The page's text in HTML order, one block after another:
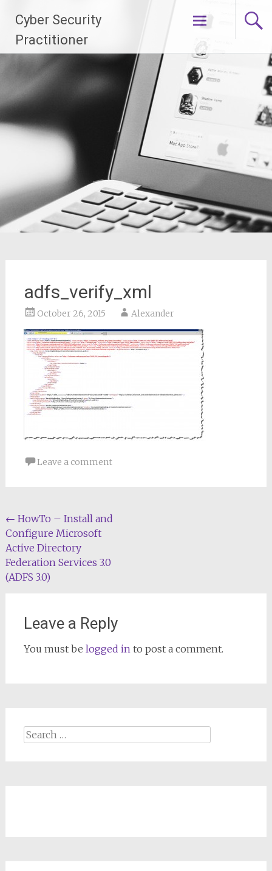
content
Cyber Security
Practitioner
adfs_verify_xml
October 26, 2015 Alexander
Leave a comment
Post
navigation
← HowTo – Install and
Configure Microsoft
Active Directory
Federation Services 3.0
(ADFS 3.0)
Leave a Reply
You must be logged into post a comment.
Search